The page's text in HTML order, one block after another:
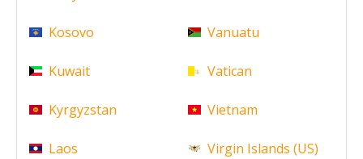
Kosovo
Kuwait
Kyrgyzstan
Laos
Vanuatu
Vatican
Vietnam
Virgin Islands (US)